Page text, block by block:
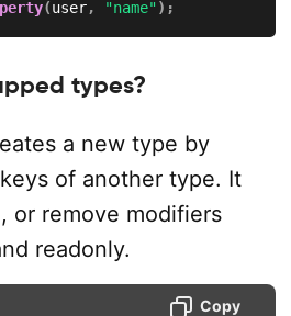
(user, "name") ;
types?
a new type by
of another type. It
or remove modifiers
readonly.
Copy